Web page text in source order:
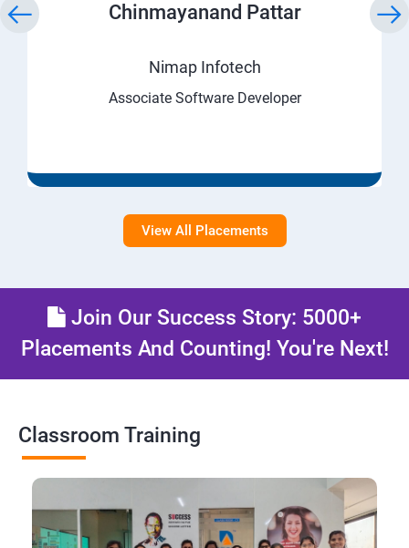
Chinmayanand Pattar
Nimap Infotech
Associate Software Developer
View All Placements
Join Our Success Story: 5000+
Placements And Counting! You're Next!
Classroom Training